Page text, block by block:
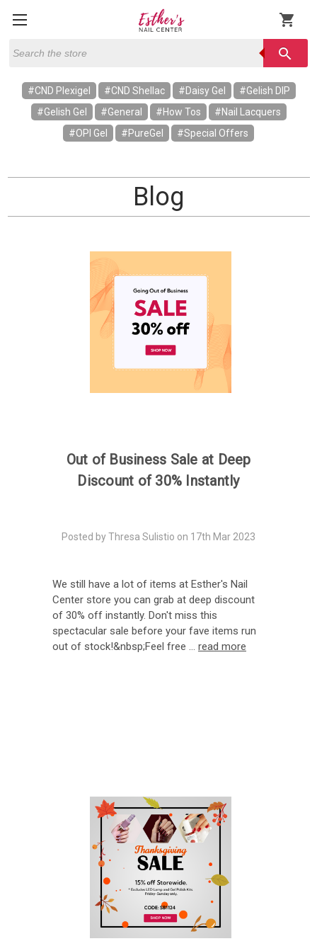
shopping_cart
search
#CND Plexigel #CND Shellac #Daisy Gel
#Gelish DIP
#Gelish Gel
#General #How Tos
#Nail Lacquers
#OPI Gel
#PureGel #Special Offers
Blog
Out of Business Sale at Deep
Discount of 30% Instantly
Posted by Thresa Sulistio on 17th Mar 2023
We still have a lot of items at Esther's Nail
Center store you can grab at deep discount
of 30% off instantly. Don't miss this
spectacular sale before your fave items run
out of stock!&nbsp;Feel free … read more